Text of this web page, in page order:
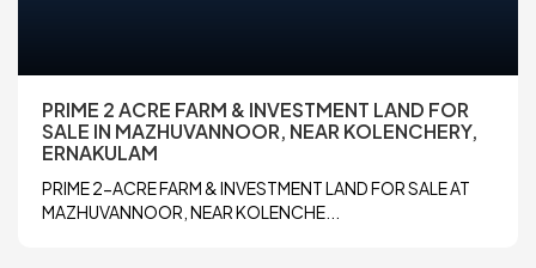
PRIME 2 ACRE FARM & INVESTMENT LAND FOR
SALE IN MAZHUVANNOOR, NEAR KOLENCHERY,
ERNAKULAM
PRIME 2-ACRE FARM & INVESTMENT LAND FOR SALE AT
MAZHUVANNOOR, NEAR KOLENCHE...